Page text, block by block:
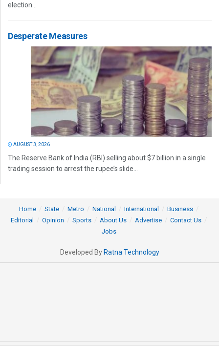
election...
Desperate Measures
AUGUST 3, 2026
The Reserve Bank of India (RBI) selling about $7 billion in a single
trading session to arrest the rupee’s slide...
Home State Metro National International
Business
Editorial
Opinion Sports About Us Advertise
Contact Us
Jobs
Developed By Ratna Technology